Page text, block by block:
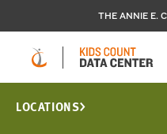
THE ANNIE E.
LOCATIONS